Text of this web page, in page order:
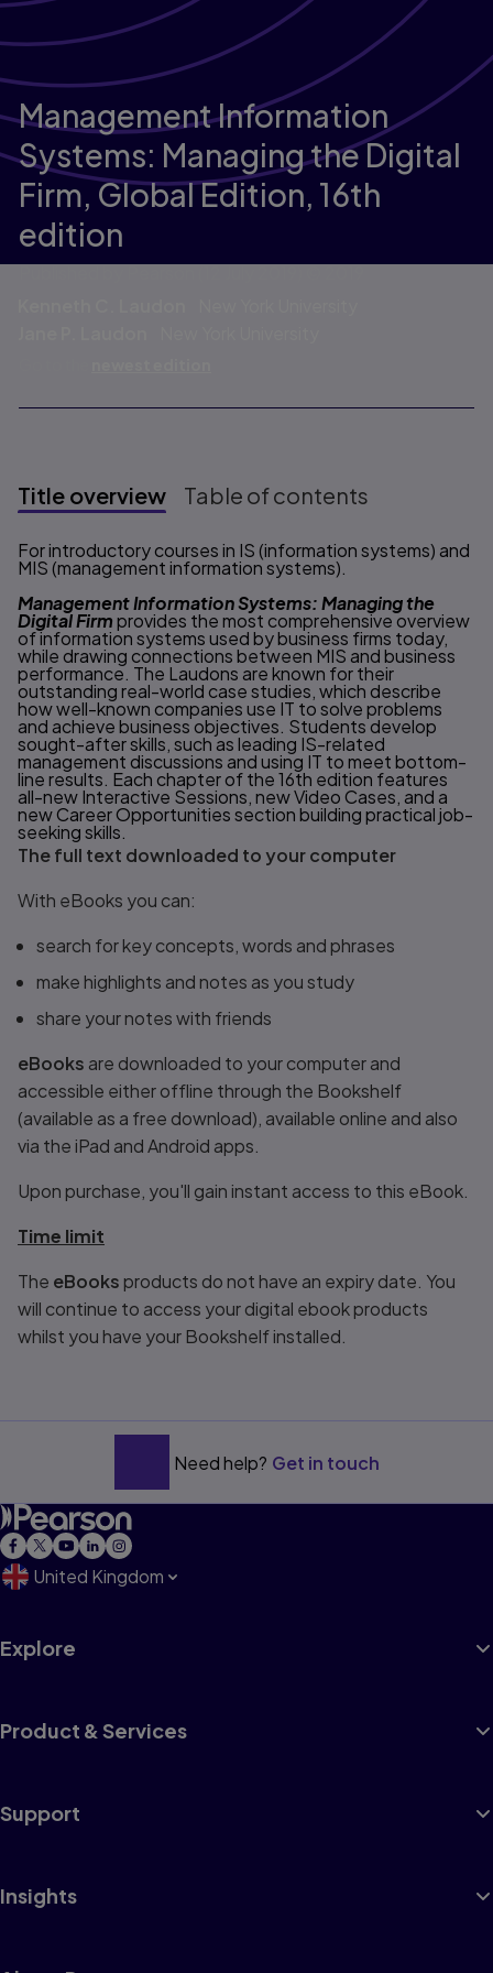
Management Information
Systems: Managing the Digital
Firm, Global Edition, 16th
edition
Title overview Table of contents
Title overview
For introductory courses in IS (information systems) and
MIS (management information systems).
Management Information Systems: Managing the
Digital Firmprovides the most comprehensive overview
of information systems used by business firms today,
while drawing connections between MIS and business
performance. The Laudons are known for their
outstanding real-world case studies, which describe
how well-known companies use IT to solve problems
and achieve business objectives. Students develop
sought-after skills, such as leading IS-related
management discussions and using IT to meet bottom-
line results. Each chapter of the 16th edition features
all-new Interactive Sessions, new Video Cases, and a
new Career Opportunities section building practical job-
seeking skills.
The full text downloaded to your computer
With eBooks you can:
search for key concepts, words and phrases
make highlights and notes as you study
share your notes with friends
eBooks are downloaded to your computer and
accessible either offline through the Bookshelf
(available as a free download), available online and also
via the iPad and Android apps.
Upon purchase, you'll gain instant access to this eBook.
Time limit
The eBooks products do not have an expiry date. You
will continue to access your digital ebook products
whilst you have your Bookshelf installed.
Need help? Get in touch
United Kingdom
Explore
Product & Services
Support
Insights